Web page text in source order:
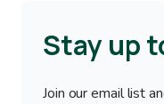
Stay up
Join our email list